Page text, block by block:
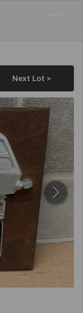
Next Lot >